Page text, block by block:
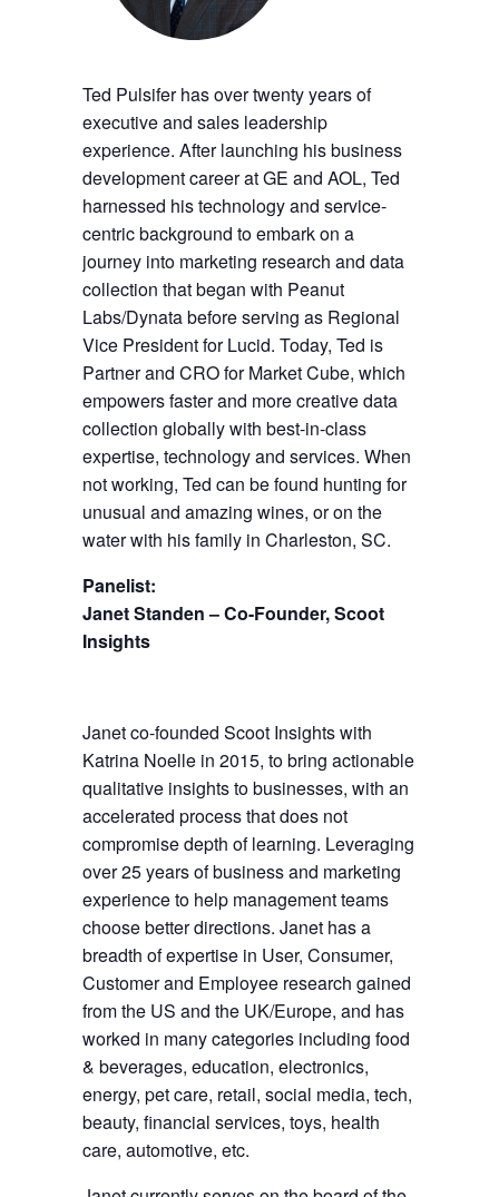
Ted Pulsifer has over twenty years of
executive and sales leadership
experience. After launching his business
development career at GE and AOL, Ted
harnessed his technology and service-
centric background to embark on a
journey into marketing research and data
collection that began with Peanut
Labs/Dynata before serving as Regional
Vice President for Lucid. Today, Ted is
Partner and CRO for Market Cube, which
empowers faster and more creative data
collection globally with best-in-class
expertise, technology and services. When
not working, Ted can be found hunting for
unusual and amazing wines, or on the
water with his family in Charleston, SC.
Panelist:
Janet Standen – Co-Founder, Scoot
Insights
Janet co-founded Scoot Insights with
Katrina Noelle in 2015, to bring actionable
qualitative insights to businesses, with an
accelerated process that does not
compromise depth of learning. Leveraging
over 25 years of business and marketing
experience to help management teams
choose better directions. Janet has a
breadth of expertise in User, Consumer,
Customer and Employee research gained
from the US and the UK/Europe, and has
worked in many categories including food
& beverages, education, electronics,
energy, pet care, retail, social media, tech,
beauty, financial services, toys, health
care, automotive, etc.